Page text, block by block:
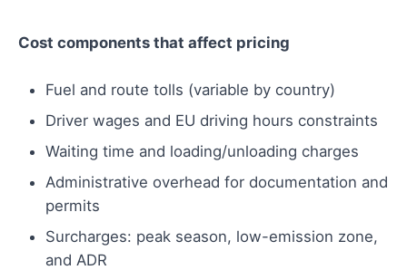
Cost components that affect pricing
Fuel and route tolls (variable by country)
Driver wages and EU driving hours constraints
Waiting time and loading/unloading charges
Administrative overhead for documentation and
permits
Surcharges: peak season, low-emission zone,
and ADR